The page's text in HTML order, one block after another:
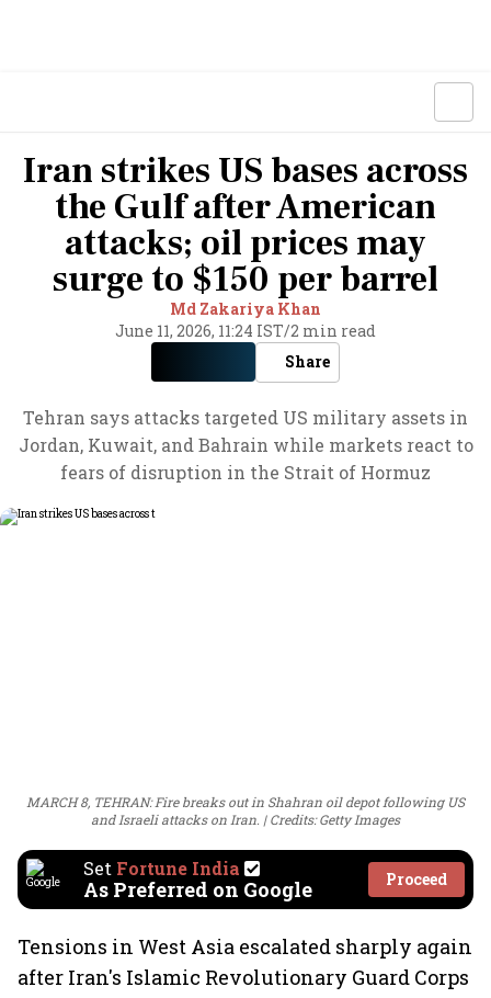
Iran strikes US bases across
the Gulf after American
attacks; oil prices may
surge to $150 per barrel
Md Zakariya Khan
June 11, 2026, 11:24 IST/2 min read
Share
Tehran says attacks targeted US military assets in
Jordan, Kuwait, and Bahrain while markets react to
fears of disruption in the Strait of Hormuz
MARCH 8, TEHRAN: Fire breaks out in Shahran oil depot following US
and Israeli attacks on Iran.
Credits: Getty Images
Set Fortune India
As Preferred on Google Proceed
Tensions in West Asia escalated sharply again
after Iran's Islamic Revolutionary Guard Corps